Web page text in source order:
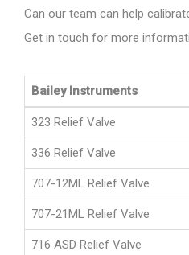
Can our team can help
Get in touch for more
Bailey Instruments
323 Relief Valve
336 Relief Valve
707-12ML Relief Valve
707-21ML Relief Valve
716 ASD Relief Valve